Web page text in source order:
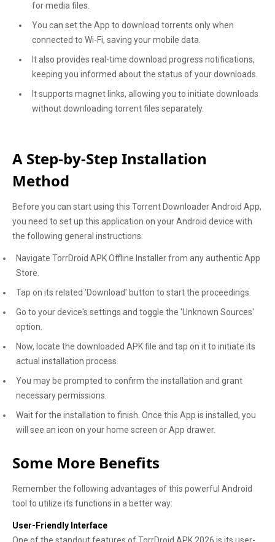
for media files.
You can set the App to download torrents only when
connected to Wi-Fi, saving your mobile data.
It also provides real-time download progress notifications,
keeping you informed about the status of your downloads.
It supports magnet links, allowing you to initiate downloads
without downloading torrent files separately.
A Step-by-Step Installation
Method
Before you can start using this Torrent Downloader Android App,
you need to set up this application on your Android device with
the following general instructions:
Navigate TorrDroid APK Offline Installer from any authentic App
Store.
Tap on its related 'Download' button to start the proceedings.
Go to your device's settings and toggle the 'Unknown Sources'
option.
Now, locate the downloaded APK file and tap on it to initiate its
actual installation process.
You may be prompted to confirm the installation and grant
necessary permissions.
Wait for the installation to finish. Once this App is installed, you
will see an icon on your home screen or App drawer.
Some More Benefits
Remember the following advantages of this powerful Android
tool to utilize its functions in a better way:
User-Friendly Interface